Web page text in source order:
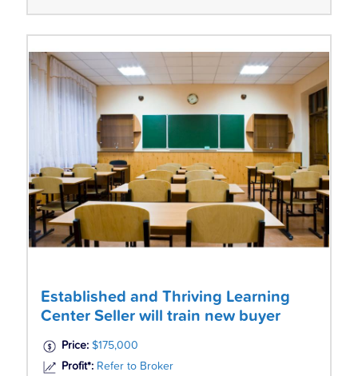
Established and Thriving Learning
Center Seller will train new buyer
Price: $175,000
Profit*: Refer to Broker